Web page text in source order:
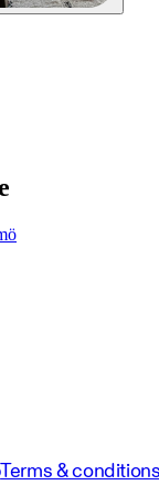
Terms &